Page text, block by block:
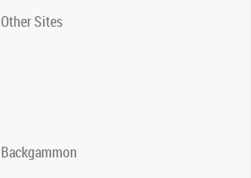
Other Sites
Backgammon